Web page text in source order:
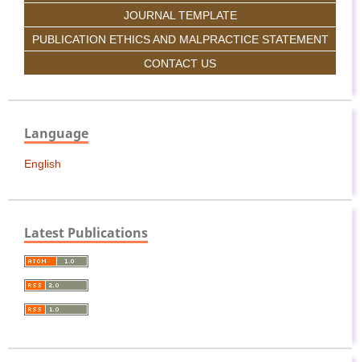
JOURNAL TEMPLATE
PUBLICATION ETHICS AND MALPRACTICE STATEMENT
CONTACT US
Language
English
Latest Publications